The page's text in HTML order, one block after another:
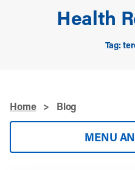
Health
Tag:
Home > Blog
MENU